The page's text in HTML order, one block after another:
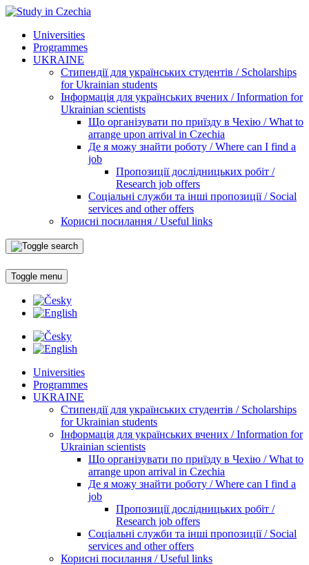
Universities
Programmes
UKRAINE
Стипендії для українських студентів / Scholarships
for Ukrainian students
Інформація для українських вчених / Information for
Ukrainian scientists
Що організувати по приїзду в Чехію / What to
arrange upon arrival in Czechia
Де я можу знайти роботу / Where can I find a
job
Пропозиції дослідницьких робіт /
Research job offers
Соціальні служби та інші пропозиції / Social
services and other offers
Корисні посилання / Useful links
Toggle menu
Universities
Programmes
UKRAINE
Стипендії для українських студентів / Scholarships
for Ukrainian students
Інформація для українських вчених / Information for
Ukrainian scientists
Що організувати по приїзду в Чехію / What to
arrange upon arrival in Czechia
Де я можу знайти роботу / Where can I find a
job
Пропозиції дослідницьких робіт /
Research job offers
Соціальні служби та інші пропозиції / Social
services and other offers
Корисні посилання / Useful links